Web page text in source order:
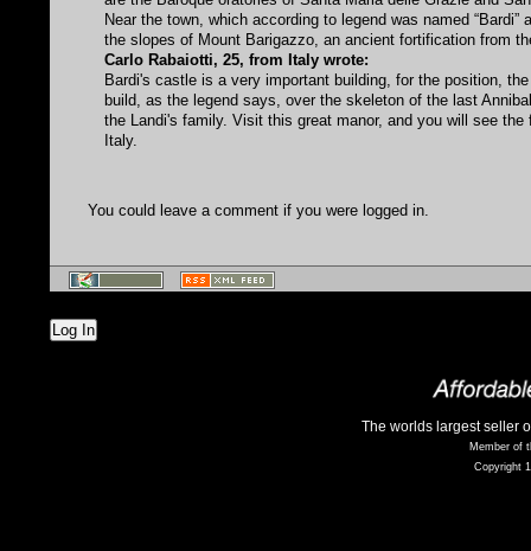
Near the town, which according to legend was named
the slopes of Mount Barigazzo, an ancient fortification from
Carlo Rabaiotti, 25, from Italy wrote:
Bardi's castle is a very important building, for the position,
build, as the legend says, over the skeleton of the last
the Landi's family. Visit this great manor, and you will see
Italy.
You could leave a comment if you were logged in.
Log In
The worlds largest seller
Member of
Copyright